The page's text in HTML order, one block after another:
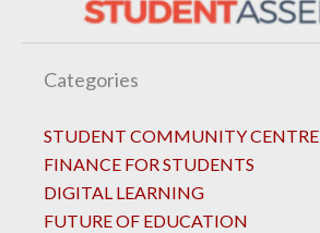
Categories
STUDENT COMMUNITY CENTRE
FINANCE FOR STUDENTS
DIGITAL LEARNING
FUTURE OF EDUCATION